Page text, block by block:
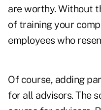
are worthy. Without
of training your
employees who
Of course, adding
for all advisors. The